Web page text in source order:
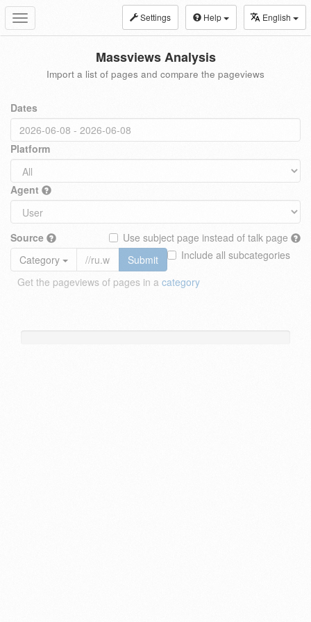
Toggle
navigation
Settings Help English
Massviews Analysis
Import a list of pages and compare the pageviews
Dates
Platform
Agent
Source
Use subject page instead of talk page
Include all subcategories
Category
Submit
Get the pageviews of pages in a category